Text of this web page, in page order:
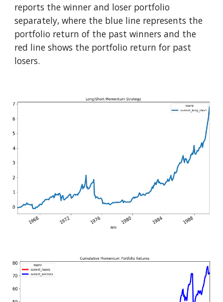
reports the winner and loser portfolio
separately, where the blue line represents the
portfolio return of the past winners and the
red line shows the portfolio return for past
losers.